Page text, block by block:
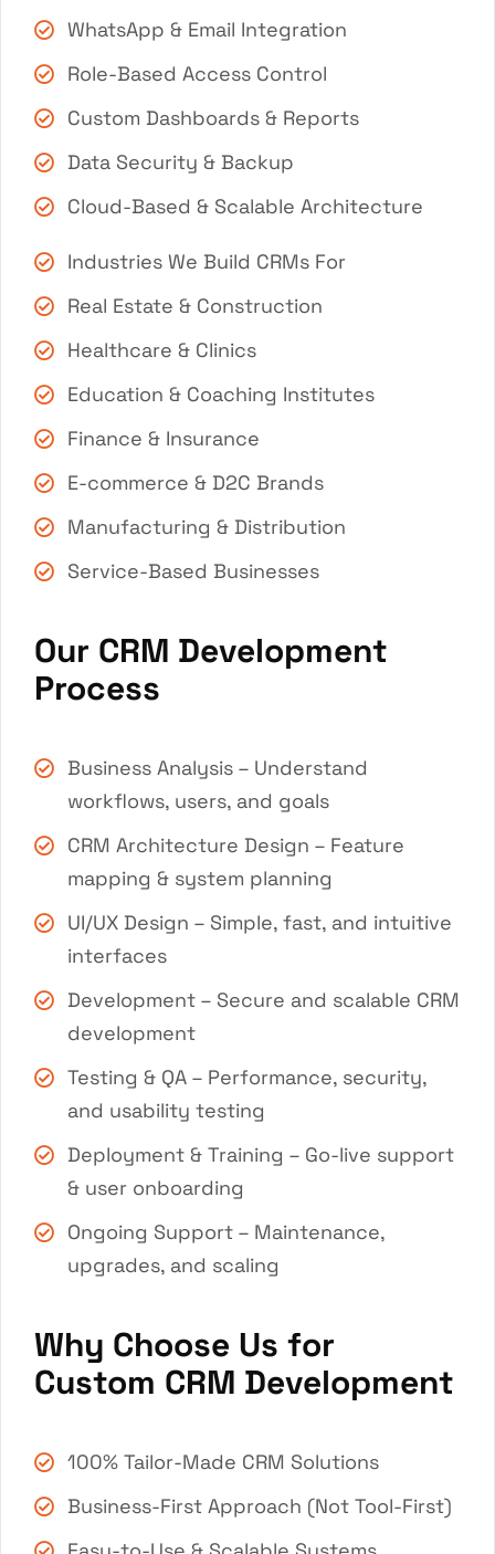
WhatsApp & Email Integration
Role-Based Access Control
Custom Dashboards & Reports
Data Security & Backup
Cloud-Based & Scalable Architecture
Industries We Build CRMs For
Real Estate & Construction
Healthcare & Clinics
Education & Coaching Institutes
Finance & Insurance
E-commerce & D2C Brands
Manufacturing & Distribution
Service-Based Businesses
Our CRM Development
Process
Business Analysis – Understand
workflows, users, and goals
CRM Architecture Design – Feature
mapping & system planning
UI/UX Design – Simple, fast, and intuitive
interfaces
Development – Secure and scalable CRM
development
Testing & QA – Performance, security,
and usability testing
Deployment & Training – Go-live support
& user onboarding
Ongoing Support – Maintenance,
upgrades, and scaling
Why Choose Us for
Custom CRM Development
100% Tailor-Made CRM Solutions
Business-First Approach (Not Tool-First)